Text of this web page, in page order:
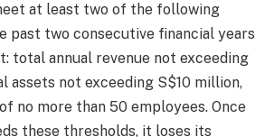
at least two of the following
past two consecutive financial years
total annual revenue not exceeding
assets not exceeding S$10 million,
no more than 50 employees. Once
these thresholds, it loses its